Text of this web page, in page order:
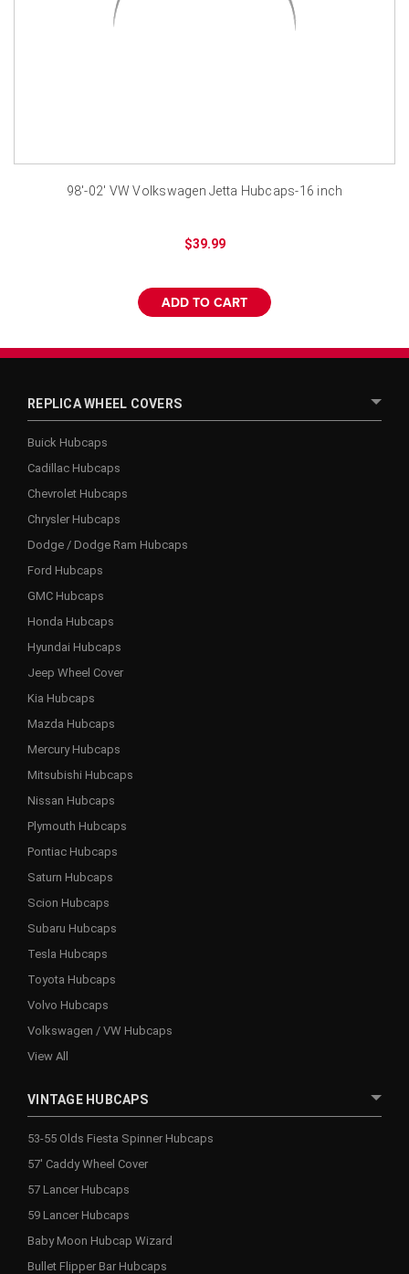
¡
98'-02' VW Volkswagen Jetta Hubcaps-16 inch
$39.99
ADD TO CART
REPLICA WHEEL COVERS
Buick Hubcaps
Cadillac Hubcaps
Chevrolet Hubcaps
Chrysler Hubcaps
Dodge / Dodge Ram Hubcaps
Ford Hubcaps
GMC Hubcaps
Honda Hubcaps
Hyundai Hubcaps
Jeep Wheel Cover
Kia Hubcaps
Mazda Hubcaps
Mercury Hubcaps
Mitsubishi Hubcaps
Nissan Hubcaps
Plymouth Hubcaps
Pontiac Hubcaps
Saturn Hubcaps
Scion Hubcaps
Subaru Hubcaps
Tesla Hubcaps
Toyota Hubcaps
Volvo Hubcaps
Volkswagen / VW Hubcaps
View All
VINTAGE HUBCAPS
53-55 Olds Fiesta Spinner Hubcaps
57' Caddy Wheel Cover
57 Lancer Hubcaps
59 Lancer Hubcaps
Baby Moon Hubcap Wizard
Bullet Flipper Bar Hubcaps